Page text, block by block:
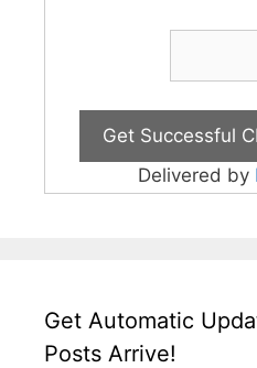
Delivered by
Get Automatic
Posts Arrive!